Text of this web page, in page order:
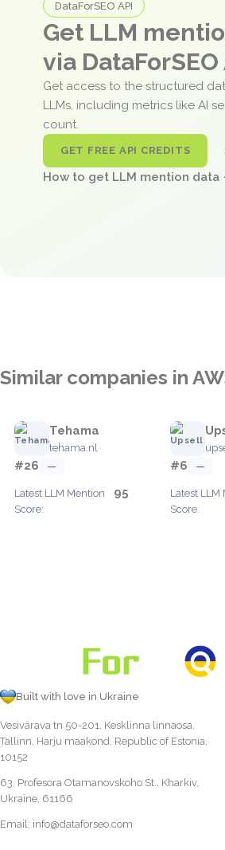
DataForSEO API
Get LLM
via DataForSEO
Get access to the structured
LLMs, including metrics like AI
count.
GET FREE API CREDITS
How to get LLM mention data
Similar companies in
Tehama
tehama.nl
#26 —
Latest LLM Mention
Score:
95
#6 —
Latest LLM
Score:
Built with love in Ukraine
Vesivärava tn 50-201, Kesklinna linnaosa,
Tallinn, Harju maakond, Republic of Estonia,
10152
63, Profesora Otamanovskoho St., Kharkiv,
Ukraine, 61166
Email: info@dataforseo.com